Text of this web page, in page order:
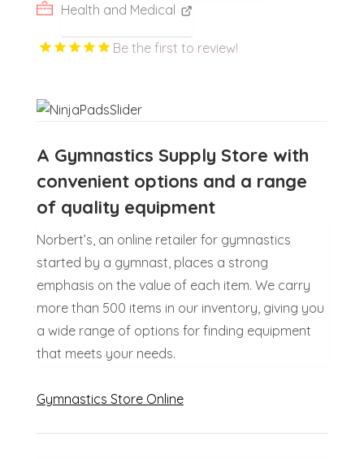
Health and Medical
Be the first to review!
A Gymnastics Supply Store with
convenient options and a range
of quality equipment
Norbert’s, an online retailer for gymnastics
started by a gymnast, places a strong
emphasis on the value of each item. We carry
more than 500 items in our inventory, giving you
a wide range of options for finding equipment
that meets your needs.
Gymnastics Store Online